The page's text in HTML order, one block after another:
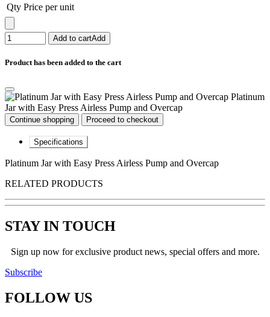
Qty Price per unit
Add to cartAdd
Product has been added to the cart
Platinum
Jar with Easy Press Airless Pump and Overcap
Continue shopping Proceed to checkout
Specifications
Platinum Jar with Easy Press Airless Pump and Overcap
RELATED PRODUCTS
STAY IN TOUCH
Sign up now for exclusive product news, special offers and more.
Subscribe
FOLLOW US